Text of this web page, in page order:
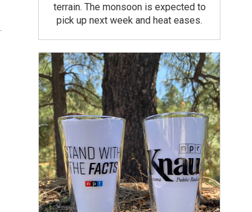
terrain. The monsoon is expected to
pick up next week and heat eases.